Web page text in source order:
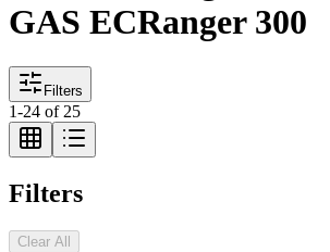
GAS ECRanger 300
Filters
1-24 of 25
Filters
Clear All